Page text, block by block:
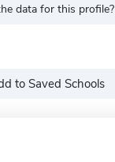
data for this profile?
to Saved Schools